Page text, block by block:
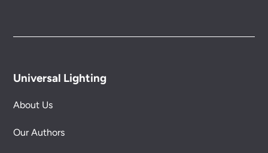
Universal Lighting
About Us
Our Authors